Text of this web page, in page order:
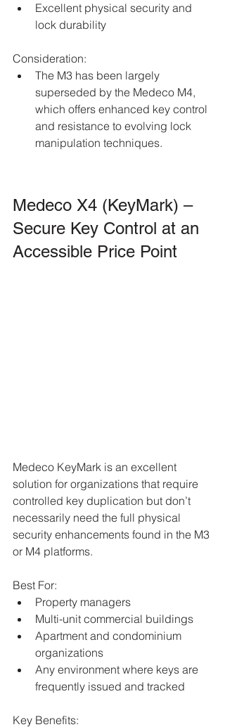
Excellent physical security and
lock durability
Consideration:
The M3 has been largely
superseded by the Medeco M4,
which offers enhanced key control
and resistance to evolving lock
manipulation techniques.
Medeco X4 (KeyMark) –
Secure Key Control at an
Accessible Price Point
Medeco KeyMark is an excellent
solution for organizations that require
controlled key duplication but don’t
necessarily need the full physical
security enhancements found in the M3
or M4 platforms.
Best For:
Property managers
Multi-unit commercial buildings
Apartment and condominium
organizations
Any environment where keys are
frequently issued and tracked
Key Benefits: